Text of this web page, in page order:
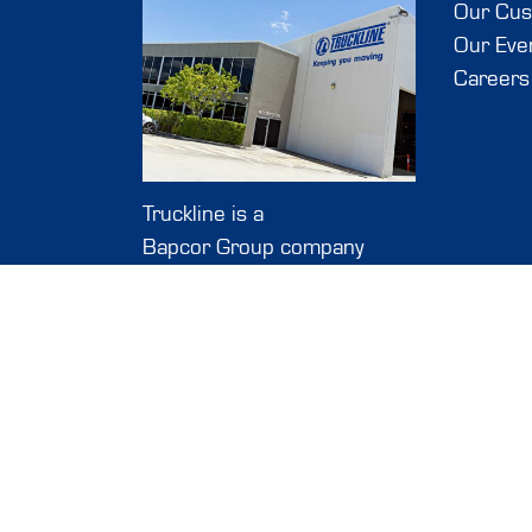
Truckline is a
Bapcor Group company
Our
Our
Careers